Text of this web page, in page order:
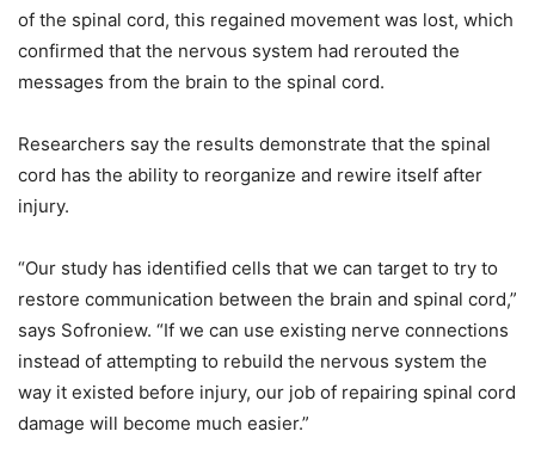
of the spinal cord, this regained movement was lost, which
confirmed that the nervous system had rerouted the
messages from the brain to the spinal cord.
Researchers say the results demonstrate that the spinal
cord has the ability to reorganize and rewire itself after
injury.
“Our study has identified cells that we can target to try to
restore communication between the brain and spinal cord,”
says Sofroniew. “If we can use existing nerve connections
instead of attempting to rebuild the nervous system the
way it existed before injury, our job of repairing spinal cord
damage will become much easier.”